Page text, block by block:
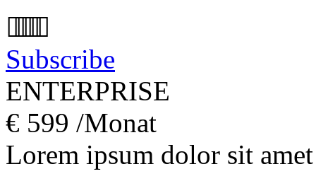
Subscribe
ENTERPRISE
€ 599 /Monat
Lorem ipsum dolor sit amet